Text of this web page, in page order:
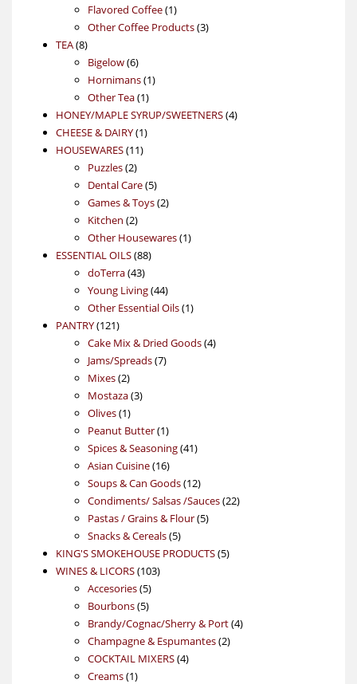
products
Flavored Coffee 11
product
Other Coffee Products 33
TEA 88
products
Bigelow 66
products
Hornimans 11
Other Tea 11
product
HONEY/MAPLE SYRUP/SWEETNERS 44
CHEESE & DAIRY 11
HOUSEWARES 1111
Puzzles 22
products
Dental Care 55
products
Games & Toys 22
Kitchen 22
products
Other Housewares 11
ESSENTIAL OILS 8888
doTerra 4343
products
Young Living 4444
products
Other Essential Oils 11
PANTRY 121121
products
Cake Mix & Dried Goods 44
Jams/Spreads 77
Mixes 22
products
Mostaza 33
Olives 11
product
Peanut Butter 11
product
Spices & Seasoning 4141
Asian Cuisine 1616
products
Soups & Can Goods 1212
products
Condiments/ Salsas /Sauces 2222
Pastas / Grains & Flour 55
Snacks & Cereals 55
products
KING'S SMOKEHOUSE PRODUCTS 55
WINES & LICORS 103103
Accesories 55
products
Bourbons 55
products
Brandy/Cognac/Sherry & Port 44
Champagne & Espumantes 22
COCKTAIL MIXERS 44
Creams 11